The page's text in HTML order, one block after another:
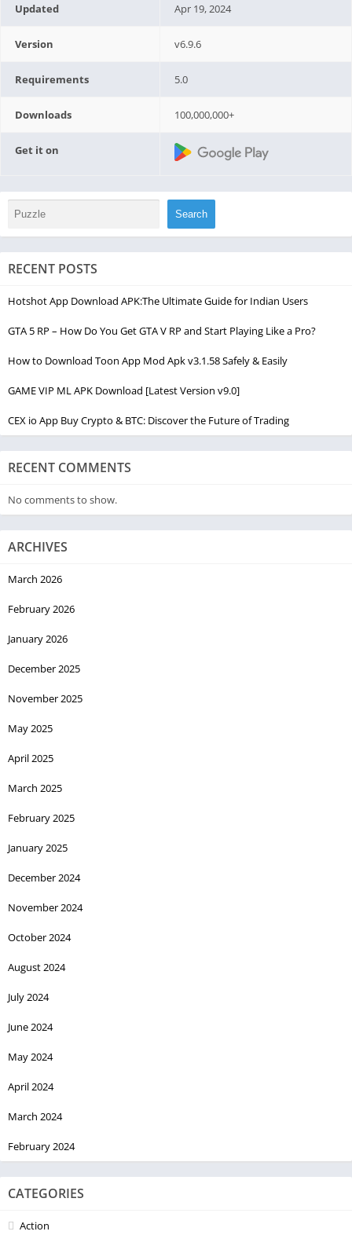
Updated Apr 19, 2024
Version v6.9.6
Requirements 5.0
Downloads 100,000,000+
Get it on
Search
RECENT POSTS
Hotshot App Download APK:The Ultimate Guide for Indian Users
GTA 5 RP – How Do You Get GTA V RP and Start Playing Like a Pro?
How to Download Toon App Mod Apk v3.1.58 Safely & Easily
GAME VIP ML APK Download [Latest Version v9.0]
CEX io App Buy Crypto & BTC: Discover the Future of Trading
RECENT COMMENTS
No comments to show.
ARCHIVES
March 2026
February 2026
January 2026
December 2025
November 2025
May 2025
April 2025
March 2025
February 2025
January 2025
December 2024
November 2024
October 2024
August 2024
July 2024
June 2024
May 2024
April 2024
March 2024
February 2024
CATEGORIES
Action